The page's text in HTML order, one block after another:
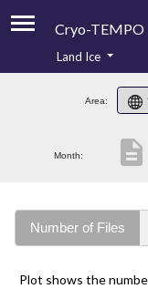
Cryo-TEMPO
Product
Product
Land Ice
Area:
Month: description
Number of Files
Plot shows the